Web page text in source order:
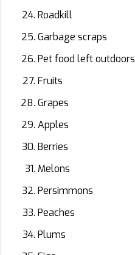
Roadkill
Garbage scraps
Pet food left outdoors
Fruits
Grapes
Apples
Berries
Melons
Persimmons
Peaches
Plums